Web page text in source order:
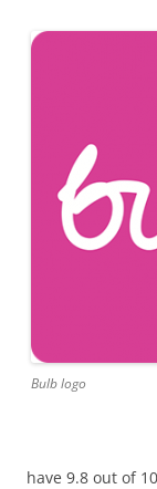
Bulb logo
have 9.8 out of